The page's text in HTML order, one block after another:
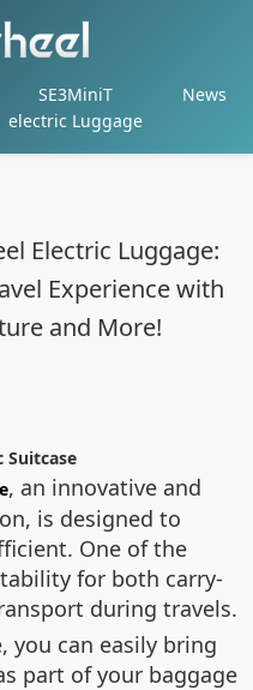
SE3MiniT
electric Luggage
News
Electric Luggage:
Experience with
and More!
Suitcase
, an innovative and
is designed to
One of the
for both carry-
during travels.
you can easily bring
part of your baggage